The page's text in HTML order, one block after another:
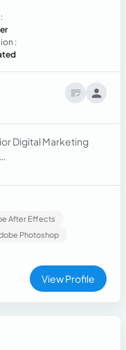
:
Digital Marketing
After Effects
Photoshop
View Profile